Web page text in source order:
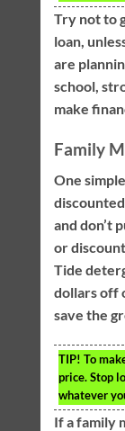
Try not to
loan,
are
school,
make
Family
One
and don’t
or
Tide
dollars off
save the
TIP! To
price. Stop
whatever
If a family